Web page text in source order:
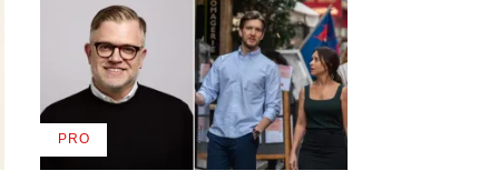
PROAVAILABLE